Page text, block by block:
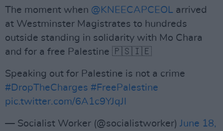
The moment when @KNEECAPCEOL arrived
at Westminster Magistrates to hundreds
outside standing in solidarity with Mo Chara
and for a free Palestine 🇵🇸🇮🇪
Speaking out for Palestine is not a crime
#DropTheCharges #FreePalestine
pic.twitter.com/6A1c9YJqJI
— Socialist Worker (@socialistworker) June 18,